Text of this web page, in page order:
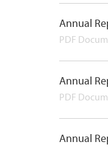
Annual
PDF
Annual
PDF
Annual